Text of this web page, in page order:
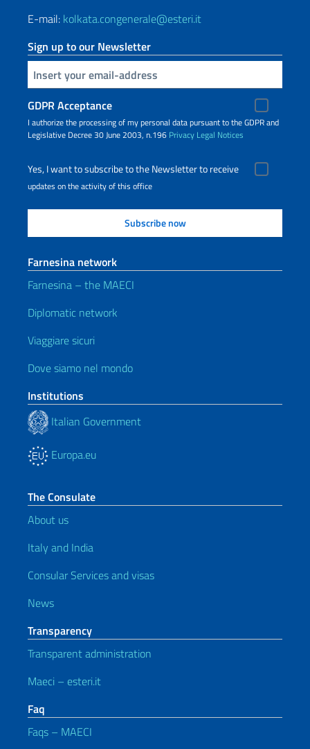
E-mail: kolkata.congenerale@esteri.it
Sign up to our Newsletter
Insert your email
GDPR Acceptance
I authorize the processing of my personal data pursuant to the GDPR and
Legislative Decree 30 June 2003, n.196 Privacy Legal Notices
Yes, I want to subscribe to the Newsletter to receive
updates on the activity of this office
Farnesina network
Farnesina – the MAECI
Diplomatic network
Viaggiare sicuri
Dove siamo nel mondo
Institutions
Italian Government
Europa.eu
The Consulate
About us
Italy and India
Consular Services and visas
News
Transparency
Transparent administration
Maeci – esteri.it
Faq
Faqs – MAECI